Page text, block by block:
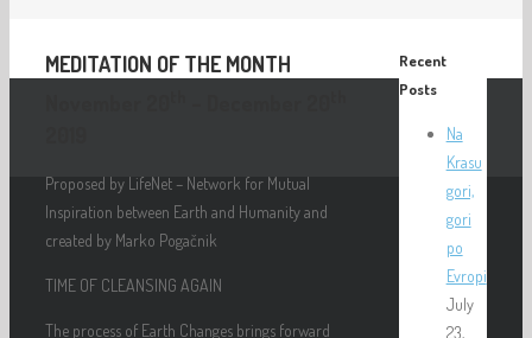
MEDITATION OF THE MONTH
Proposed by LifeNet – Network for Mutual
Inspiration between Earth and Humanity and
created by Marko Pogačnik
TIME OF CLEANSING AGAIN
The process of Earth Changes brings forward
Recent
Posts
Na
Krasu
gori,
gori
po
Evropi
July
23,